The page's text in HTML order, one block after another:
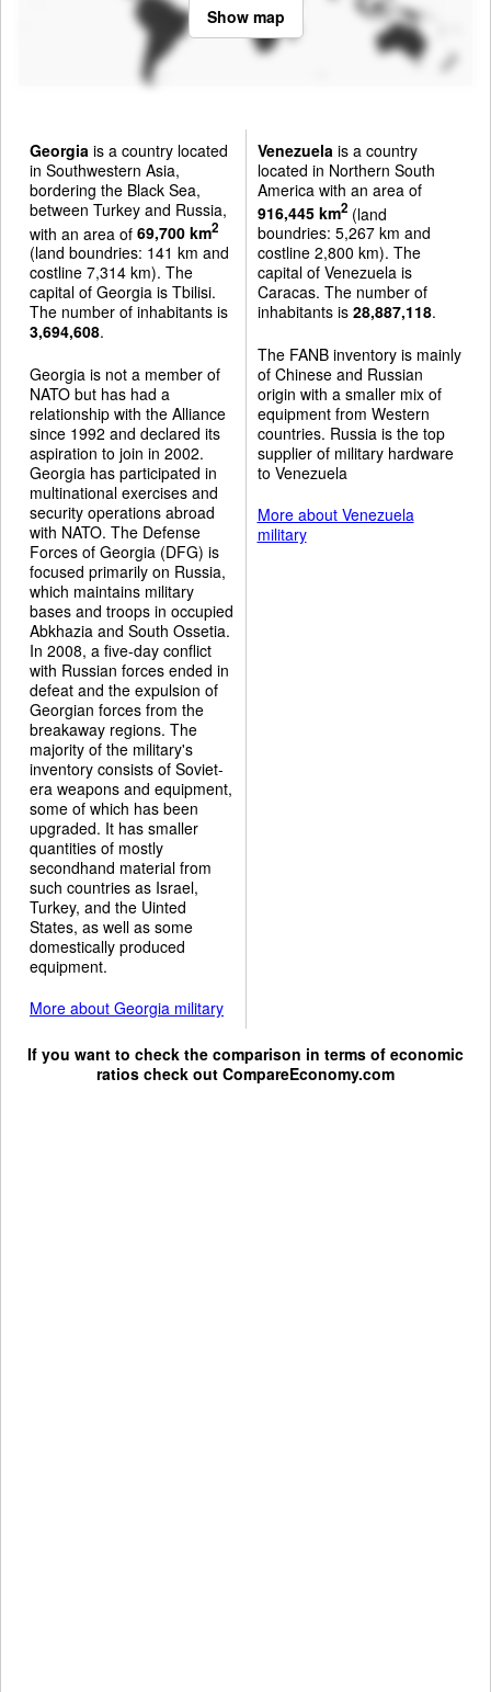
Show map
Georgia is a country located
in Southwestern Asia,
bordering the Black Sea,
between Turkey and Russia,
with an area of 69,700 km2
(land boundries: 141 km and
costline 7,314 km). The
capital of Georgia is Tbilisi.
The number of inhabitants is
3,694,608.
Georgia is not a member of
NATO but has had a
relationship with the Alliance
since 1992 and declared its
aspiration to join in 2002.
Georgia has participated in
multinational exercises and
security operations abroad
with NATO. The Defense
Forces of Georgia (DFG) is
focused primarily on Russia,
which maintains military
bases and troops in occupied
Abkhazia and South Ossetia.
In 2008, a five-day conflict
with Russian forces ended in
defeat and the expulsion of
Georgian forces from the
breakaway regions. The
majority of the military's
inventory consists of Soviet-
era weapons and equipment,
some of which has been
upgraded. It has smaller
quantities of mostly
secondhand material from
such countries as Israel,
Turkey, and the Uinted
States, as well as some
domestically produced
equipment.
More about Georgia military
Venezuela is a country
located in Northern South
America with an area of
916,445 km2(land
boundries: 5,267 km and
costline 2,800 km). The
capital of Venezuela is
Caracas. The number of
inhabitants is 28,887,118.
The FANB inventory is mainly
of Chinese and Russian
origin with a smaller mix of
equipment from Western
countries. Russia is the top
supplier of military hardware
to Venezuela
More about Venezuela
military
If you want to check the comparison in terms of economic
ratios check out CompareEconomy.com